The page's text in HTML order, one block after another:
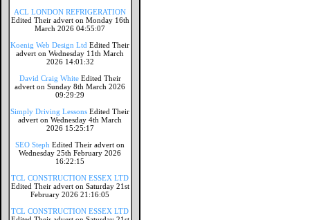
ACL LONDON REFRIGERATION
Edited Their advert on Monday 16th
March 2026 04:55:07
Koenig Web Design Ltd Edited Their
advert on Wednesday 11th March
2026 14:01:32
David Craig White Edited Their
advert on Sunday 8th March 2026
09:29:29
Simply Driving Lessons Edited Their
advert on Wednesday 4th March
2026 15:25:17
SEO Steph Edited Their advert on
Wednesday 25th February 2026
16:22:15
TCL CONSTRUCTION ESSEX LTD
Edited Their advert on Saturday 21st
February 2026 21:16:05
TCL CONSTRUCTION ESSEX LTD